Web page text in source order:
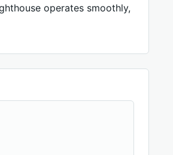
operates smoothly,